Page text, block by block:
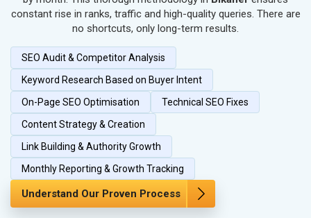
SEO for Gems & Jewelry
SEO for Computer & IT Solutions
SEO for Herbal & Ayurvedic Products
SEO for Security Systems & Services
SEO for Sports Goods, Toys & Games
SEO for Telecom Equipment & Goods
SEO for Paper & Paper Products
SEO for Bags, Belts & Wallets
SEO for IT & Telecom Services
SEO for Bicycle, Rickshaw & Spares
constant rise in ranks, traffic and high-quality queries. There are
no shortcuts, only long-term results.
SEO Audit & Competitor Analysis
Keyword Research Based on Buyer Intent
On-Page SEO Optimisation
Technical SEO Fixes
Content Strategy & Creation
Link Building & Authority Growth
Monthly Reporting & Growth Tracking
Understand Our Proven Process